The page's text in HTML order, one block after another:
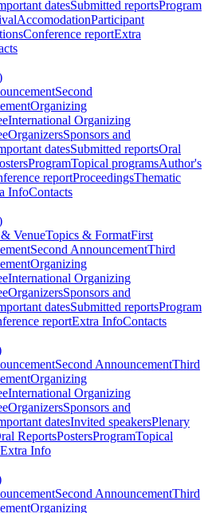
datesSubmitted reportsProgram
AccomodationParticipant
Conference reportExtra
Second
Organizing
International Organizing
OrganizersSponsors and
datesSubmitted reportsOral
ProgramTopical programsAuthor's
reportProceedingsThematic
InfoContacts
VenueTopics & FormatFirst
Second AnnouncementThird
Organizing
International Organizing
OrganizersSponsors and
datesSubmitted reportsProgram
reportExtra InfoContacts
Second AnnouncementThird
Organizing
International Organizing
OrganizersSponsors and
datesInvited speakersPlenary
ReportsPostersProgramTopical
Extra Info
Second AnnouncementThird
Organizing